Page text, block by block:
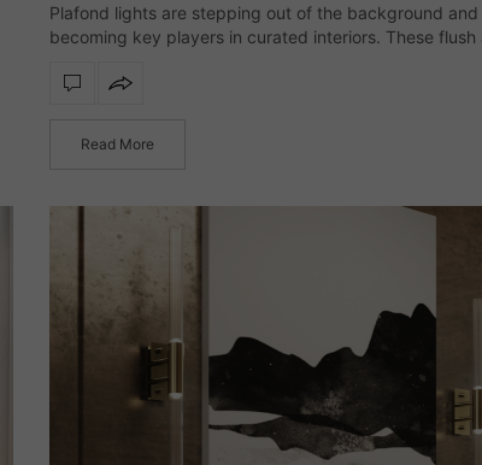
Plafond lights are stepping out of the background and
becoming key players in curated interiors. These flush
space with subtlety and style.…
Read More